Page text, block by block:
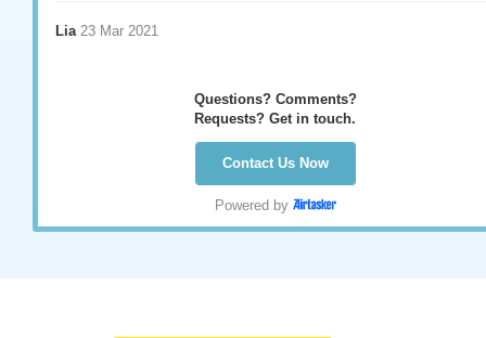
Lia 23 Mar 2021
if all was OK, thankyou
I would recommend this business without doubt. Erick & his team
friendly, helpful & efficient. Communication & punctuality, excellent.
Questions? Comments?
Requests? Get in touch.
Contact Us Now
Powered by